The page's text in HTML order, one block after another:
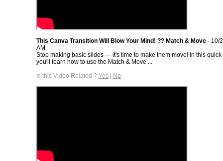
This Canva Transition Will Blow Your Mind! ?? Match & Move - 10/
AM
Stop making basic slides — it's time to make them move! In this
you'll learn how to use the Match & Move ...
Is this Video Related ? Yes | No